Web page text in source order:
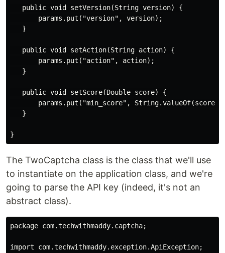
   public void setVersion(String version) {
       params.put("version", version);
   }
   public void setAction(String action) {
       params.put("action", action);
   }
   public void setScore(Double score) {
params.put("min_score",
   }
The TwoCaptcha class is the class that we'll use
to instantiate on the application class, and we're
going to parse the API key (indeed, it's not an
abstract class).
package com.techwithmaddy.captcha;
import com.techwithmaddy.exception.ApiException;